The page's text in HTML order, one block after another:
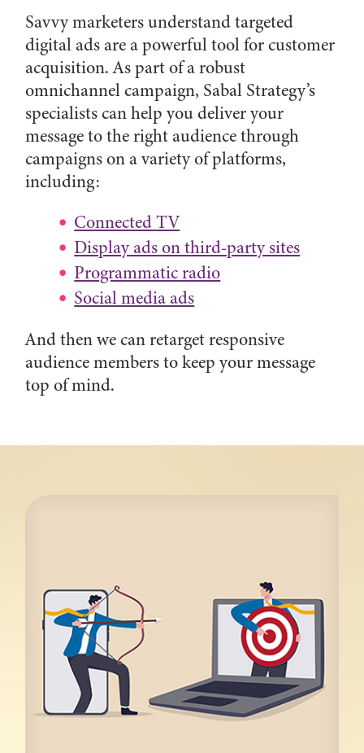
Savvy marketers understand targeted
digital ads are a powerful tool for customer
acquisition. As part of a robust
omnichannel campaign, Sabal Strategy’s
specialists can help you deliver your
message to the right audience through
campaigns on a variety of platforms,
including:
Connected TV
Display ads on third-party sites
Programmatic radio
Social media ads
And then we can retarget responsive
audience members to keep your message
top of mind.